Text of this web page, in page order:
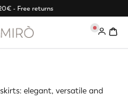
- Free returns
0
elegant, versatile and